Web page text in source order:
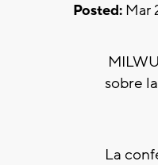
Posted: Mar
sobre
La